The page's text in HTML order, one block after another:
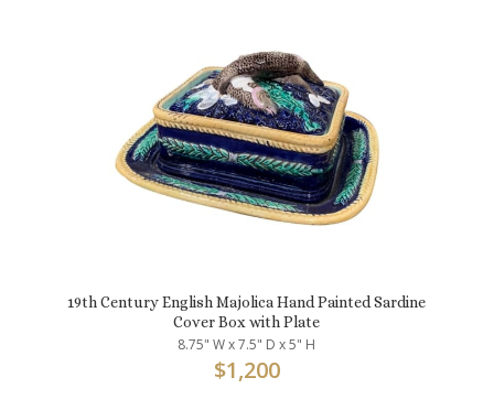
19th Century English Majolica Hand Painted Sardine
Cover Box with Plate
8.75" W x 7.5" D x 5" H
$1,200